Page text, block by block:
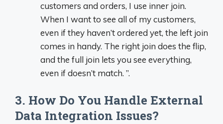
customers and orders, I use inner join.
When I want to see all of my customers,
even if they haven’t ordered yet, the left join
comes in handy. The right join does the flip,
and the full join lets you see everything,
even if doesn’t match. ”.
3. How Do You Handle External
Data Integration Issues?